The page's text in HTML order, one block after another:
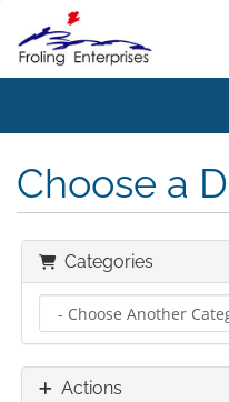
Choose a
Categories
Actions